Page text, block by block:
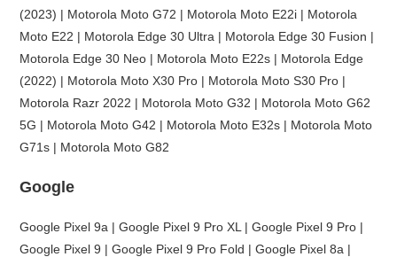
(2023) | Motorola Moto G72 | Motorola Moto E22i | Motorola
Moto E22 | Motorola Edge 30 Ultra | Motorola Edge 30 Fusion |
Motorola Edge 30 Neo | Motorola Moto E22s | Motorola Edge
(2022) | Motorola Moto X30 Pro | Motorola Moto S30 Pro |
Motorola Razr 2022 | Motorola Moto G32 | Motorola Moto G62
5G | Motorola Moto G42 | Motorola Moto E32s | Motorola Moto
G71s | Motorola Moto G82
Google
Google Pixel 9a | Google Pixel 9 Pro XL | Google Pixel 9 Pro |
Google Pixel 9 | Google Pixel 9 Pro Fold | Google Pixel 8a |